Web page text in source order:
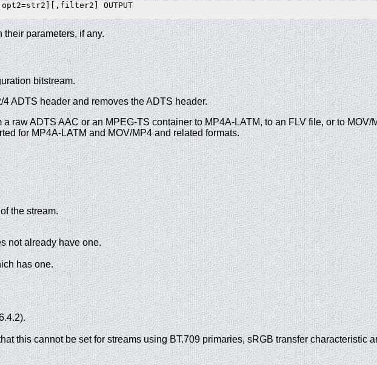
OUTPUT
their parameters, if any.
bitstream.
ADTS header and removes the ADTS header.
raw ADTS AAC or an MPEG-TS container to MP4A-LATM, to an FLV file, or to MOV/
for MP4A-LATM and MOV/MP4 and related formats.
the stream.
not already have one.
has one.
this cannot be set for streams using BT.709 primaries, sRGB transfer characteristic